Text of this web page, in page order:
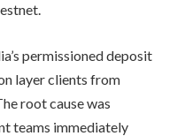
permissioned deposit
layer clients from
root cause was
teams immediately